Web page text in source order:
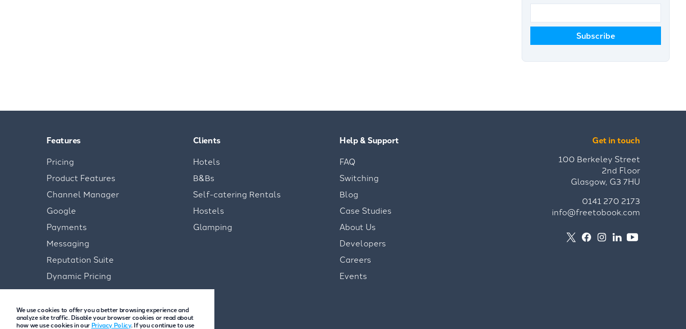
Features
Pricing
Product Features
Channel Manager
Google
Payments
Messaging
Reputation Suite
Dynamic Pricing
Clients
Hotels
B&Bs
Self-catering Rentals
Hostels
Glamping
Help & Support
FAQ
Switching
Blog
Case Studies
About Us
Developers
Careers
Events
Get in touch
100 Berkeley Street
2nd Floor
Glasgow, G3 7HU
0141 270 2173
info@freetobook.com
We use cookies to offer you a better browsing experience and
analyze site traffic. Disable your browser cookies or read about
how we use cookies in our Privacy Policy. If you continue to use